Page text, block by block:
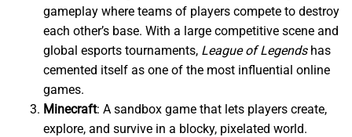
gameplay where teams of players compete to destroy
each other’s base. With a large competitive scene and
global esports tournaments, League of Legendshas
cemented itself as one of the most influential online
games.
Minecraft: A sandbox game that lets players create,
explore, and survive in a blocky, pixelated world.